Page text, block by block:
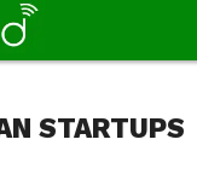
STARTUPS